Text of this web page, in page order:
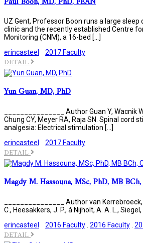
UZ Gent, Professor Boon runs a large sleep
clinic and the recently established Centre
Monitoring (CNM), a 16-bed […]
erincasteel
2017 Faculty
DETAIL
Yun Guan, MD, PhD
_______________ Author Guan Y, Wacnik
Chung CY, Meyer RA, Raja SN. Spinal cord
analgesia: Electrical stimulation […]
erincasteel
2017 Faculty
DETAIL
Magdy M. Hassouna, MSc, PhD, MB
_______________ Author van Kerrebroeck,
C., Heesakkers, J. P., á Nijholt, A. A. L.,
erincasteel
2016 Faculty 2016 Faculty
DETAIL